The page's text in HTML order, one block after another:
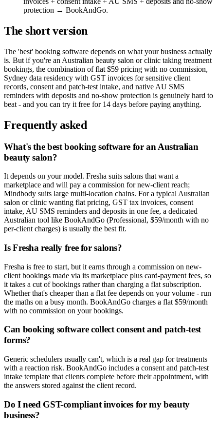
protection → BookAndGo.
The short version
The 'best' booking software depends on what your business actually
is. But if you're an Australian beauty salon or clinic taking treatment
bookings, the combination of flat $59 pricing with no commission,
Sydney data residency with GST invoices for sensitive client
records, consent and patch-test intake, and native AU SMS
reminders with deposits and no-show protection is genuinely hard to
beat - and you can try it free for 14 days before paying anything.
Frequently asked
What's the best booking software for an Australian
beauty salon?
It depends on your model. Fresha suits salons that want a
marketplace and will pay a commission for new-client reach;
Mindbody suits large multi-location chains. For a typical Australian
salon or clinic wanting flat pricing, GST tax invoices, consent
intake, AU SMS reminders and deposits in one fee, a dedicated
Australian tool like BookAndGo (Professional, $59/month with no
per-client charges) is usually the best fit.
Is Fresha really free for salons?
Fresha is free to start, but it earns through a commission on new-
client bookings made via its marketplace plus card-payment fees, so
it takes a cut of bookings rather than charging a flat subscription.
Whether that's cheaper than a flat fee depends on your volume - run
the maths on a busy month. BookAndGo charges a flat $59/month
with no commission on your bookings.
Can booking software collect consent and patch-test
forms?
Generic schedulers usually can't, which is a real gap for treatments
with a reaction risk. BookAndGo includes a consent and patch-test
intake template that clients complete before their appointment, with
the answers stored against the client record.
Do I need GST-compliant invoices for my beauty
business?